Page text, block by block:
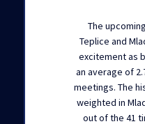
The
Teplice and
excitement as
an average of
meetings. The
weighted in
out of the 41